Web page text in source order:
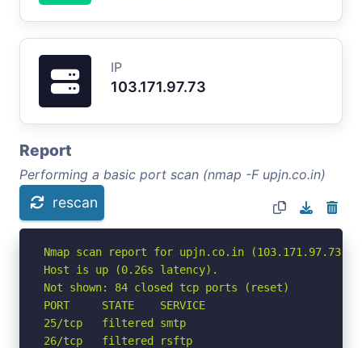
IP
103.171.97.73
Report
Performing a basic port scan (nmap -F upjn.co.in)
rescan
Nmap scan report for upjn.co.in (103.171.97.73)
Host is up (0.26s latency).
Not shown: 84 closed tcp ports (reset)
PORT     STATE    SERVICE
25/tcp   filtered smtp
26/tcp   filtered rsftp